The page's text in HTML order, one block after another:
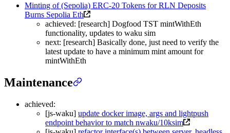
Minting of (Sepolia) ERC-20 Tokens for RLN Deposits
Burns Sepolia Eth
achieved: [research] Dogfood TST mintWithEth
functionality, updates to waku sim
next: [research] Basically done, just need to verify the
latest update to have a minimum mint amount for
mintWithEth
Maintenance
achieved:
[js-waku] update docker image, args and lightpush
endpoint behavior to match nwaku/10ksim